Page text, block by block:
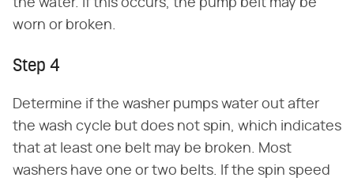
the water. If this occurs, the pump belt may be
worn or broken.
Step 4
Determine if the washer pumps water out after
the wash cycle but does not spin, which indicates
that at least one belt may be broken. Most
washers have one or two belts. If the spin speed